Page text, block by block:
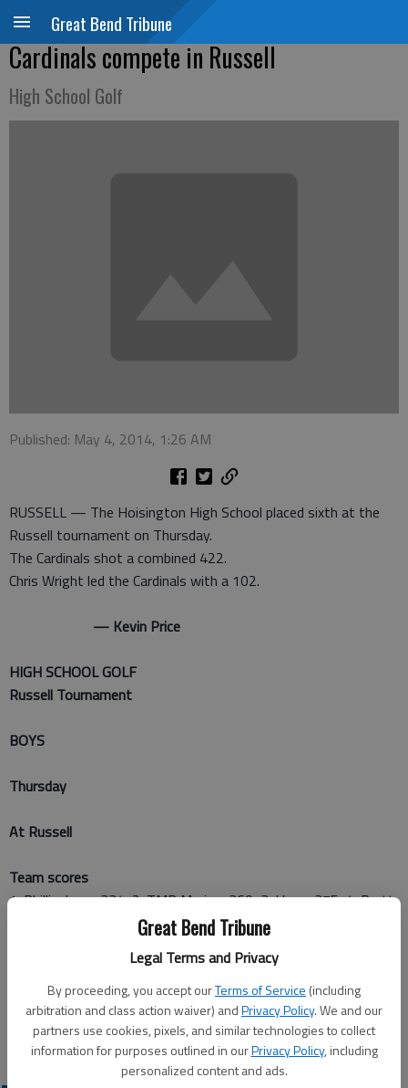
Great Bend Tribune
Legal Terms and Privacy
By proceeding, you accept ourTerms of Service (including
arbitration and class action waiver) andPrivacy Policy. We and our
partners use cookies, pixels, and similar technologies to collect
information for purposes outlined in ourPrivacy Policy, including
personalized content and ads.
Great Bend Tribune
Cardinals compete in Russell
High School Golf
Published: May 4, 2014, 1:26 AM
RUSSELL — The Hoisington High School placed sixth at the
Russell tournament on Thursday.
The Cardinals shot a combined 422.
Chris Wright led the Cardinals with a 102.
— Kevin Price
HIGH SCHOOL GOLF
Russell Tournament
BOYS
Thursday
At Russell
Team scores
1. Phillipsburg, 334; 2. TMP Marian, 360; 3. Hays, 375; 4. Pratt,
399; 5. Russell, 407; 6. Hoisington, 422
Chris Wright, 51-51—102; Ryan Broeder, 49-56—105; Nolan
McCurry, 56-51—107; Austin Brantley, 53-55—108; Steffan
Dolechek, 54-54—108; Garret Schneider, 57-60—117